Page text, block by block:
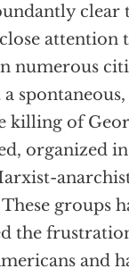
clear
attention
numerous
killing of
organized
groups
the
and